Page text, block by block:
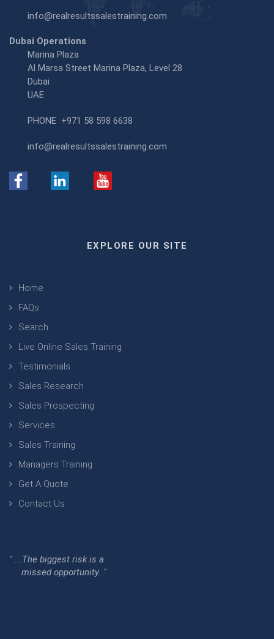
info@realresultssalestraining.com
Dubai Operations
Marina Plaza
Al Marsa Street Marina Plaza, Level 28
Dubai
UAE
PHONE +971 58 598 6638
info@realresultssalestraining.com
EXPLORE OUR SITE
Home
FAQs
Search
Live Online Sales Training
Testimonials
Sales Research
Sales Prospecting
Services
Sales Training
Managers Training
Get A Quote
Contact Us
" ...The biggest risk is a
missed opportunity. "